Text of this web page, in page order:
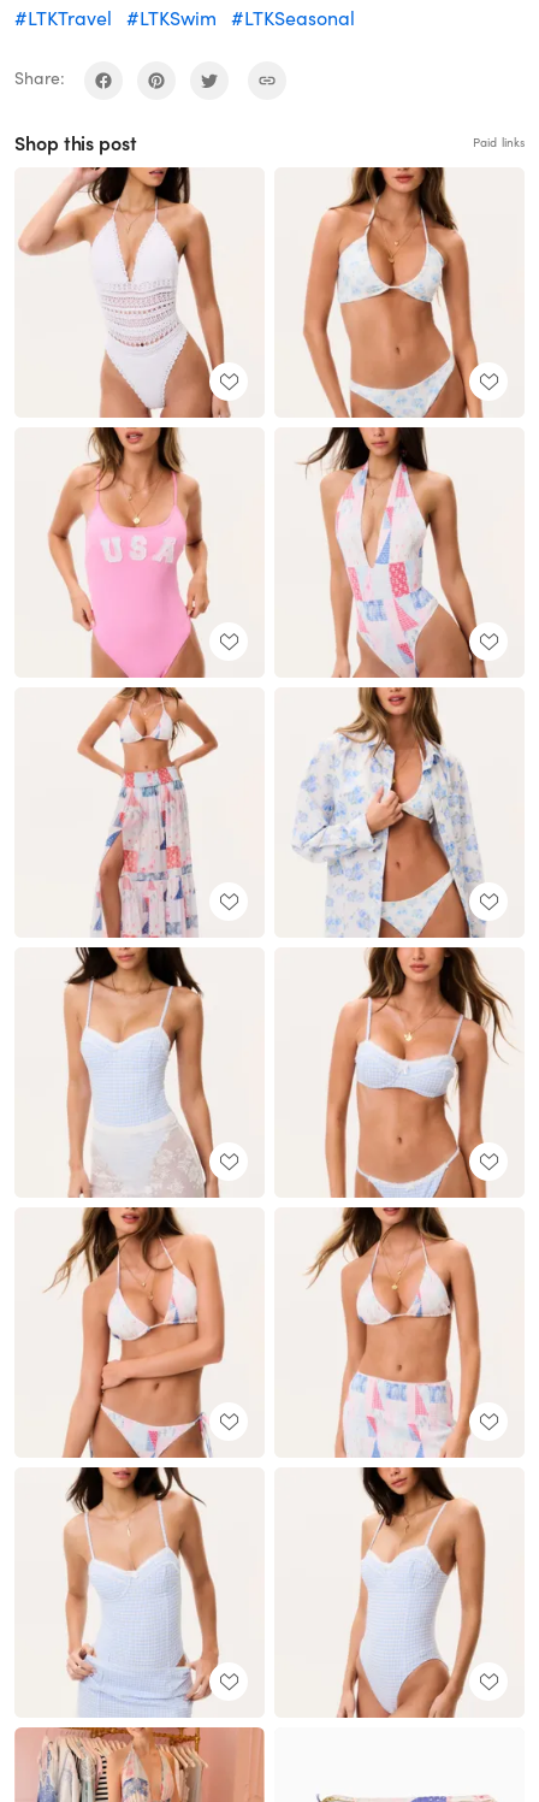
#LTKTravel
#LTKSwim #LTKSeasonal
Share:
Shop this post Paid links